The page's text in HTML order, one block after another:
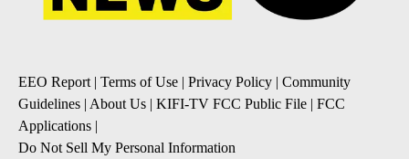
EEO Report| Terms of Use | Privacy Policy | Community
Guidelines | About Us | KIFI-TV FCC Public File | FCC
Applications |
Do Not Sell My Personal Information